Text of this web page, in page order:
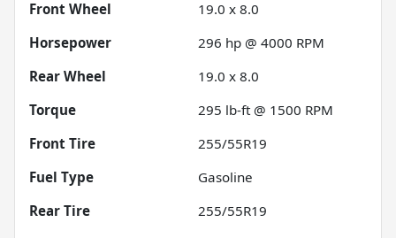
Front Wheel
19.0 x 8.0
Horsepower
296 hp @ 4000 RPM
Rear Wheel
19.0 x 8.0
Torque
295 lb-ft @ 1500 RPM
Front Tire
255/55R19
Fuel Type
Gasoline
Rear Tire
255/55R19